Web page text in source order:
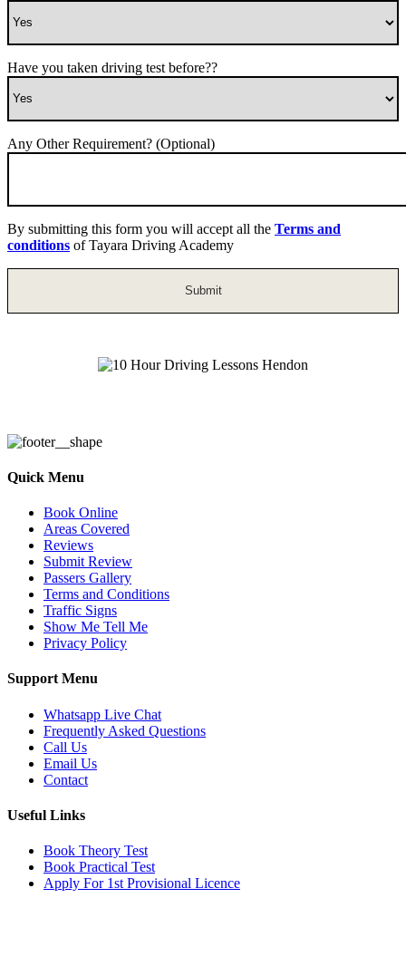
Have you taken driving test before??
Any Other Requirement? (Optional)
By submitting this form you will accept all the Terms and
conditions of Tayara Driving Academy
Quick Menu
Book Online
Areas Covered
Reviews
Submit Review
Passers Gallery
Terms and Conditions
Traffic Signs
Show Me Tell Me
Privacy Policy
Support Menu
Whatsapp Live Chat
Frequently Asked Questions
Call Us
Email Us
Contact
Useful Links
Book Theory Test
Book Practical Test
Apply For 1st Provisional Licence